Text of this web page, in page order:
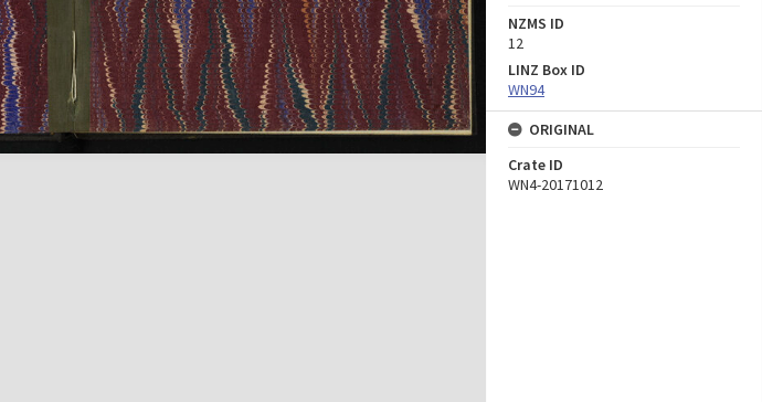
NZMS ID
12
LINZ Box ID
WN94
ORIGINAL
Crate ID
WN4-20171012